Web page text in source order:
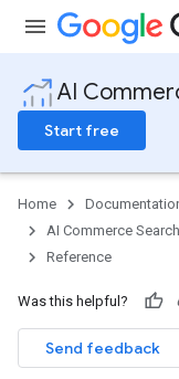
AI
Start free
Home
AI Commerce
Reference
Was this helpful?
Send feedback